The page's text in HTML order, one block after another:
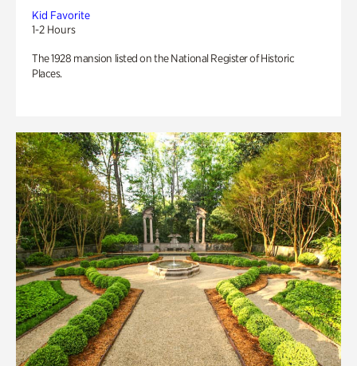
Kid Favorite
1-2 Hours
The 1928 mansion listed on the National Register of Historic
Places.